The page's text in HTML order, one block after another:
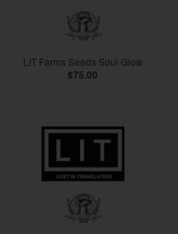
LIT Farms Seeds Soul Glow
$75.00